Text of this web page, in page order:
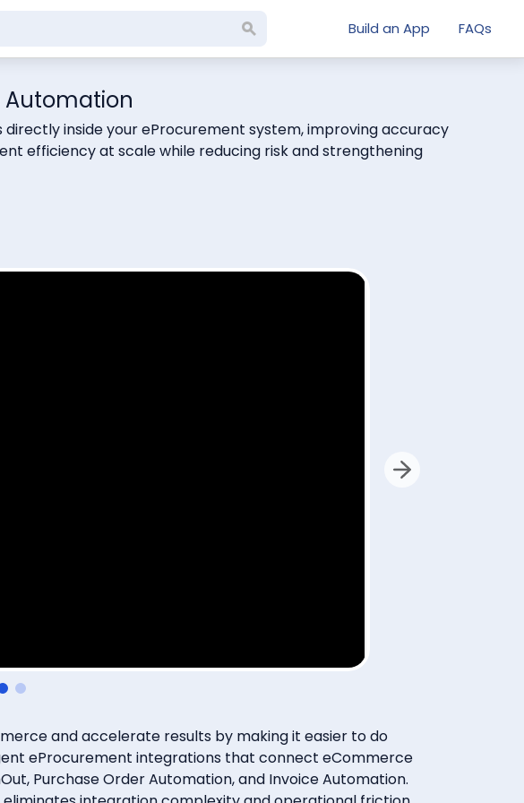
Build an App FAQs
Automation
inside your eProcurement system, improving accuracy
efficiency at scale while reducing risk and strengthening
and accelerate results by making it easier to do
eProcurement integrations that connect eCommerce
Purchase Order Automation, and Invoice Automation.